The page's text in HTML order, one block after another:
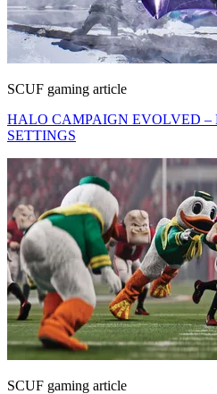
SCUF gaming article
HALO CAMPAIGN EVOLVED –
SETTINGS
SCUF gaming article